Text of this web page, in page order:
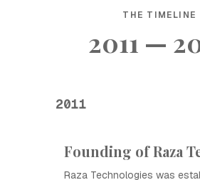
THE TIMELINE
2011 —
2011
Founding of Raza
Raza Technologies was